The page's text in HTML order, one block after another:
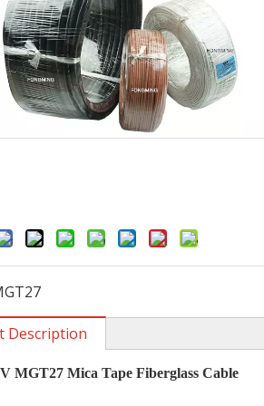
Description
MGT27 Mica Tape Fiberglass Cable